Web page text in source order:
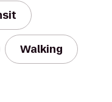
Walking